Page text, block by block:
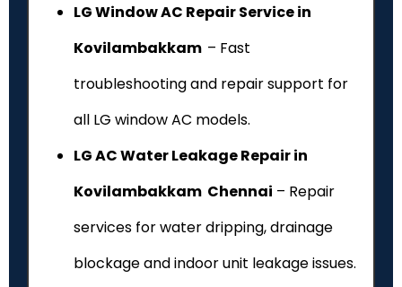
LG Window AC Repair Service in
Kovilambakkam – Fast
troubleshooting and repair support for
all LG window AC models.
LG AC Water Leakage Repair in
Kovilambakkam Chennai – Repair
services for water dripping, drainage
blockage and indoor unit leakage issues.